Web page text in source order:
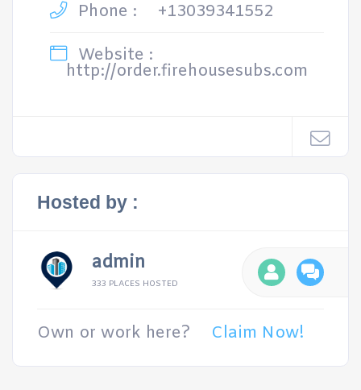
Phone :
+13039341552
Website :
http://order.firehousesubs.com
Hosted by :
admin
333 PLACES HOSTED
Own or work here? Claim Now!